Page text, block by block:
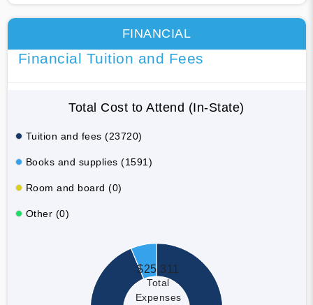
FINANCIAL
Financial Tuition and Fees
Total Cost to Attend (In-State)
Tuition and fees (23720)
Books and supplies (1591)
Room and board (0)
Other (0)
$25,311
Total
Expenses